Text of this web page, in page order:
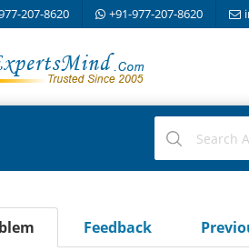
207-8620 +91-977-207-8620
Feedback